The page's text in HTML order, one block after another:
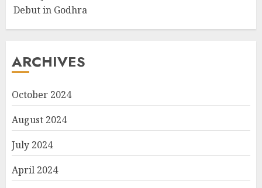
Debut in Godhra
ARCHIVES
October 2024
August 2024
July 2024
April 2024